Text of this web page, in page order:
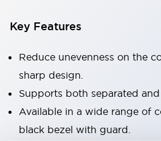
Key Features
Reduce unevenness on the
sharp design.
Supports both separated
Available in a wide range of
black bezel with guard.